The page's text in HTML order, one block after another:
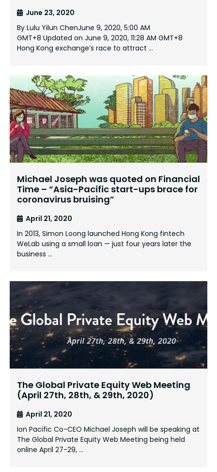
June 23, 2020
By Lulu Yilun ChenJune 9, 2020, 5:00 AM
GMT+8 Updated on June 9, 2020, 11:28 AM GMT+8
Hong Kong exchange’s race to attract …
Michael Joseph was quoted on Financial
Time – “Asia-Pacific start-ups brace for
coronavirus bruising”
April 21, 2020
In 2013, Simon Loong launched Hong Kong fintech
WeLab using a small loan — just four years later the
business …
The Global Private Equity Web Meeting
(April 27th, 28th, & 29th, 2020)
April 21, 2020
Ion Pacific Co-CEO Michael Joseph will be speaking at
The Global Private Equity Web Meeting being held
online April 27-29, …